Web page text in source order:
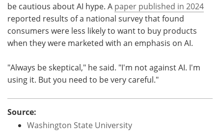
be cautious about AI hype. A paper published in 2024
reported results of a national survey that found
consumers were less likely to want to buy products
when they were marketed with an emphasis on AI.
"Always be skeptical," he said. "I'm not against AI. I'm
using it. But you need to be very careful."
Source:
Washington State University